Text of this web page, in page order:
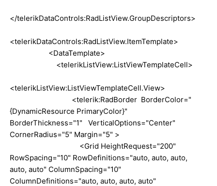
</telerikDataControls:RadListView.GroupDescriptors>
<telerikDataControls:RadListView.ItemTemplate>
<DataTemplate>
<telerikListView:ListViewTemplateCell>
<telerikListView:ListViewTemplateCell.View>
<telerik:RadBorder BorderColor="
{DynamicResource PrimaryColor}"
BorderThickness="1" VerticalOptions="Center"
CornerRadius="5" Margin="5" >
<Grid HeightRequest="200"
RowSpacing="10" RowDefinitions="auto, auto, auto,
auto, auto" ColumnSpacing="10"
ColumnDefinitions="auto, auto, auto, auto"